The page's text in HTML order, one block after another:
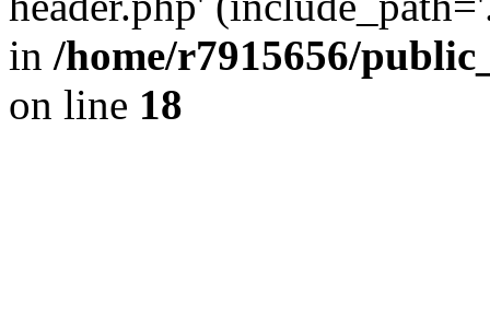
in /home/r7915656/
on line 18